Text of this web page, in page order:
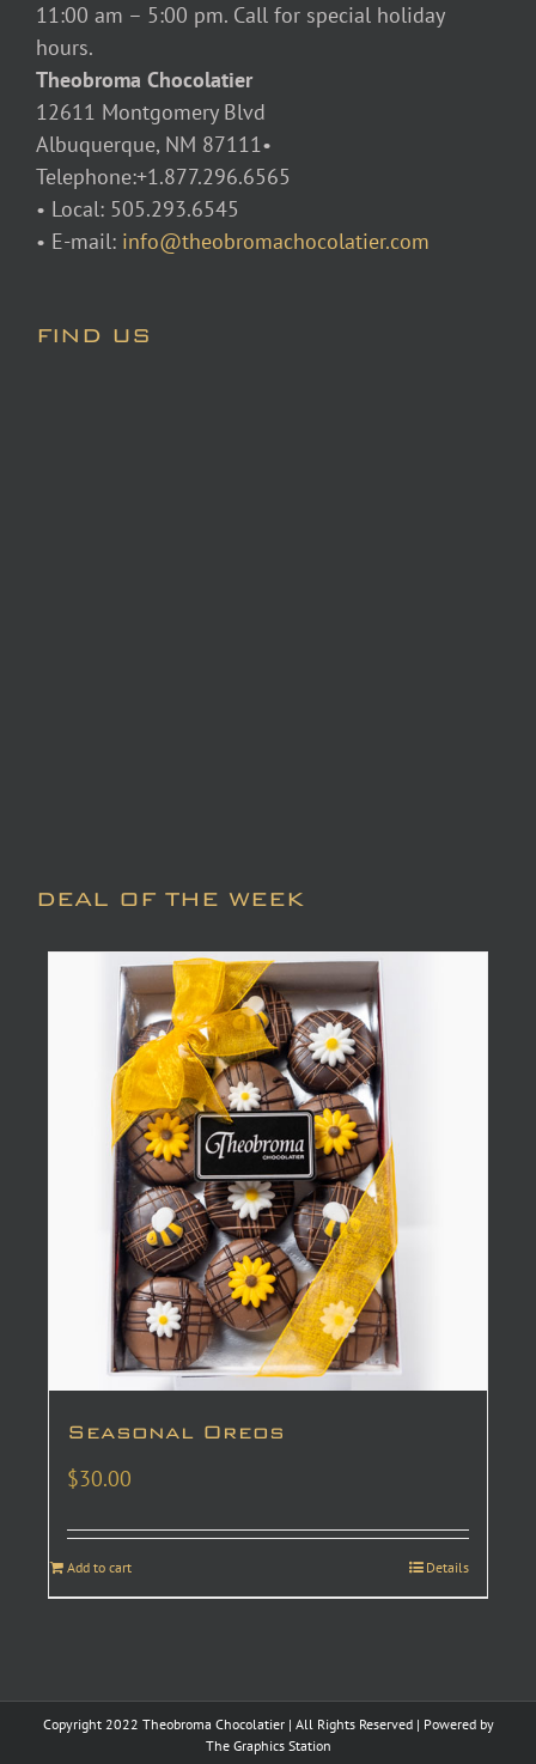
11:00 am – 5:00 pm. Call for special holiday
hours.
Theobroma Chocolatier
12611 Montgomery Blvd
Albuquerque, NM 87111•
Telephone:+1.877.296.6565
• Local: 505.293.6545
• E-mail: info@theobromachocolatier.com
FIND US
DEAL OF THE WEEK
Seasonal Oreos
$30.00
Add to cart Details
Copyright 2022 Theobroma Chocolatier | All Rights Reserved | Powered by
The Graphics Station